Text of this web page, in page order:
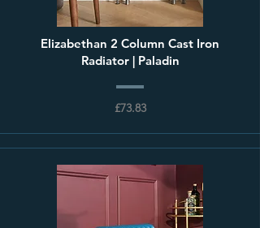
Elizabethan 2 Column Cast Iron
Radiator | Paladin
£73.83